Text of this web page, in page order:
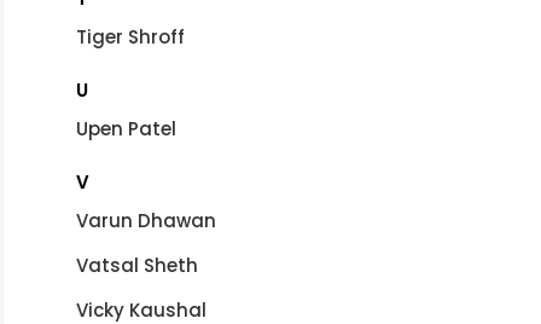
Tiger Shroff
U
Upen Patel
V
Varun Dhawan
Vatsal Sheth
Vicky Kaushal